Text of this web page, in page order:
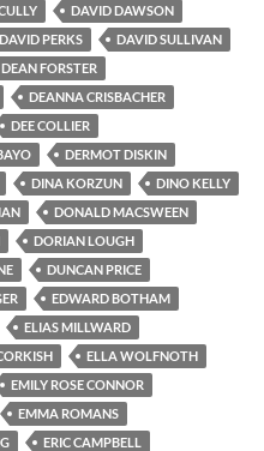
DAVID DAWSON
DAVID PERKS
DAVID SULLIVAN
DEAN FORSTER
DEANNA CRISBACHER
DEE COLLIER
DERMOT DISKIN
DINA KORZUN
DINO KELLY
DONALD MACSWEEN
DORIAN LOUGH
DUNCAN PRICE
EDWARD BOTHAM
ELIAS MILLWARD
ELLA WOLFNOTH
EMILY ROSE CONNOR
EMMA ROMANS
ERIC CAMPBELL